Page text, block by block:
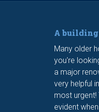
A
Many older
you're
a major
very helpful
most
evident